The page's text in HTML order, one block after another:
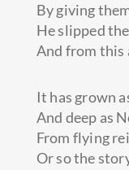
By giving
He slipped
And from this
It has grown
And deep as
From flying
Or so the